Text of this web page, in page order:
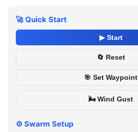
🚀 Quick Start
▶ Start
🔄 Reset
🎯 Set Waypoint
🌬️ Wind Gust
⚙️ Swarm Setup